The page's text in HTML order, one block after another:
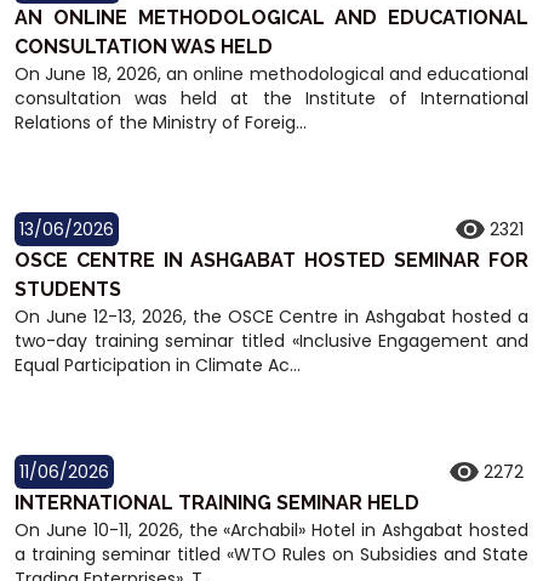
AN ONLINE METHODOLOGICAL AND EDUCATIONAL
CONSULTATION WAS HELD
On June 18, 2026, an online methodological and educational
consultation was held at the Institute of International
Relations of the Ministry of Foreig...
13/06/2026 2321
OSCE CENTRE IN ASHGABAT HOSTED SEMINAR FOR
STUDENTS
On June 12-13, 2026, the OSCE Centre in Ashgabat hosted a
two-day training seminar titled «Inclusive Engagement and
Equal Participation in Climate Ac...
11/06/2026 2272
INTERNATIONAL TRAINING SEMINAR HELD
On June 10-11, 2026, the «Archabil» Hotel in Ashgabat hosted
a training seminar titled «WTO Rules on Subsidies and State